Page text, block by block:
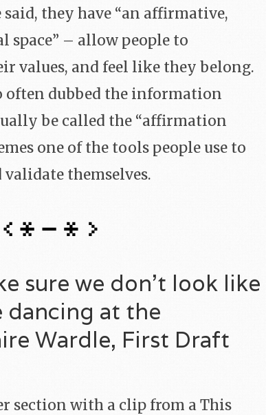
they have “an affirmative,
– allow people to
values, and feel like they belong.
often dubbed the information
be called the “affirmation
one of the tools people use to
themselves.
sure we don’t look like
at the
Wardle, First Draft
section with a clip from a This